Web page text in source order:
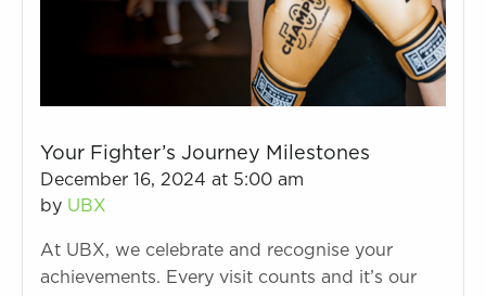
Your Fighter’s Journey Milestones
December 16, 2024 at 5:00 am
by UBX
At UBX, we celebrate and recognise your
achievements. Every visit counts and it’s our